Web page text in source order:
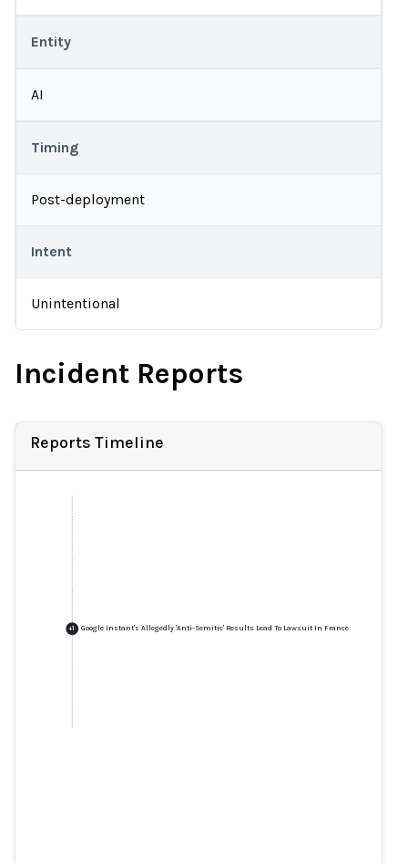
Entity
AI
Timing
Post-deployment
Intent
Unintentional
Incident Reports
Reports Timeline
+1 Google Instant's Allegedly 'Anti-Semitic' Results Lead To Lawsuit In France